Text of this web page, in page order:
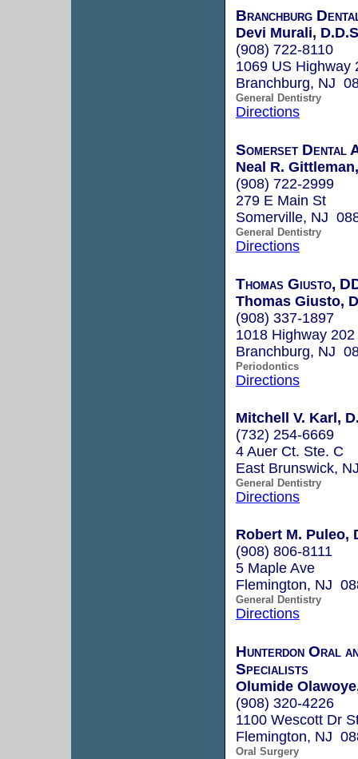
Branchburg
Devi Murali,
(908) 722-8110
1069 US Highway
Branchburg, NJ
General Dentistry
Directions
Somerset Dental
Neal R.
(908) 722-2999
279 E Main St
Somerville, NJ
General Dentistry
Directions
Thomas Giusto,
Thomas Giusto,
(908) 337-1897
1018 Highway
Branchburg, NJ
Periodontics
Directions
Mitchell V. Karl,
(732) 254-6669
4 Auer Ct. Ste. C
East Brunswick,
General Dentistry
Directions
Robert M. Puleo,
(908) 806-8111
5 Maple Ave
Flemington, NJ
General Dentistry
Directions
Hunterdon Oral
Specialists
Olumide
(908) 320-4226
1100 Wescott Dr
Flemington, NJ
Oral Surgery